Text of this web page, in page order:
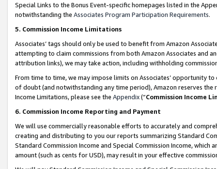
Special Links to the Bonus Event-specific homepages listed in the
notwithstanding the Associates Program Participation Requirements.
5. Commission Income Limitations
Associates’ tags should only be used to benefit from Amazon
attempting to claim commissions from both Amazon Associates and
attribution links), we may take action, including withholding
From time to time, we may impose limits on Associates’ opportunity
of doubt (and notwithstanding any time period), Amazon reserves
Income Limitations, please see the Appendix(“Commission Income
6. Commission Income Reporting and Payment
We will use commercially reasonable efforts to accurately and
creating and distributing to you our reports summarizing Standard
Standard Commission Income and Special Commission Income,
amount (such as cents for USD), may result in your effective